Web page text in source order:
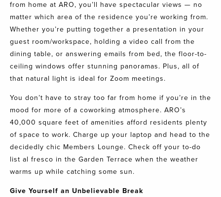
from home at ARO, you’ll have spectacular views — no
matter which area of the residence you’re working from.
Whether you’re putting together a presentation in your
guest room/workspace, holding a video call from the
dining table, or answering emails from bed, the floor-to-
ceiling windows offer stunning panoramas. Plus, all of
that natural light is ideal for Zoom meetings.
You don’t have to stray too far from home if you’re in the
mood for more of a coworking atmosphere. ARO’s
40,000 square feet of amenities afford residents plenty
of space to work. Charge up your laptop and head to the
decidedly chic Members Lounge. Check off your to-do
list al fresco in the Garden Terrace when the weather
warms up while catching some sun.
Give Yourself an Unbelievable Break